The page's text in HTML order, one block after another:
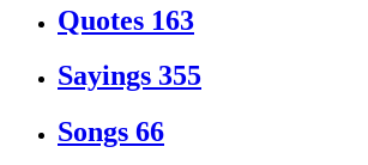
Quotes 163
Sayings 355
Songs 66